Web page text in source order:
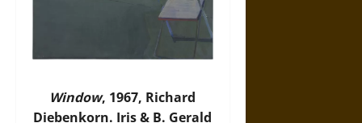
Window, 1967, Richard
Diebenkorn. Iris & B. Gerald